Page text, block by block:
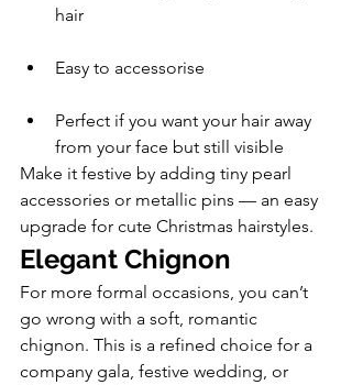
hair
Easy to accessorise
Perfect if you want your hair away
from your face but still visible
Make it festive by adding tiny pearl
accessories or metallic pins — an easy
upgrade for cute Christmas hairstyles.
Elegant Chignon
For more formal occasions, you can’t
go wrong with a soft, romantic
chignon. This is a refined choice for a
company gala, festive wedding, or